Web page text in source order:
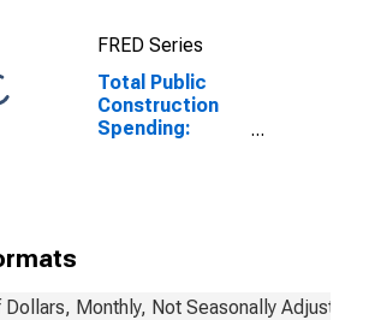
FRED Series
Total Public
Construction
Spending:
Monthly, Not Seasonally Adjusted